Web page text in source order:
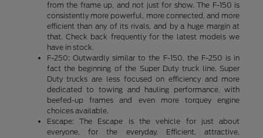
from the frame up, and not just for show. The F-150 is
consistently more powerful, more connected, and more
efficient than any of its rivals, and by a huge margin at
that. Check back frequently for the latest models we
have in stock.
F-250: Outwardly similar to the F-150, the F-250 is in
fact the beginning of the Super Duty truck line. Super
Duty trucks are less focused on efficiency and more
dedicated to towing and hauling performance, with
beefed-up frames and even more torquey engine
choices available.
Escape: The Escape is the vehicle for just about
everyone, for the everyday. Efficient, attractive,